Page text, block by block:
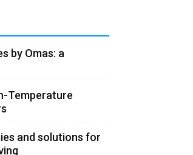
by Omas: a
Temperature
and solutions for